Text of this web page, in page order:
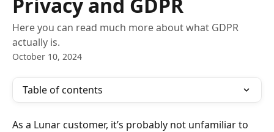
Here you can read much more about what GDPR
actually is.
October 10, 2024
Table of contents
As a Lunar customer, it’s probably not unfamiliar to